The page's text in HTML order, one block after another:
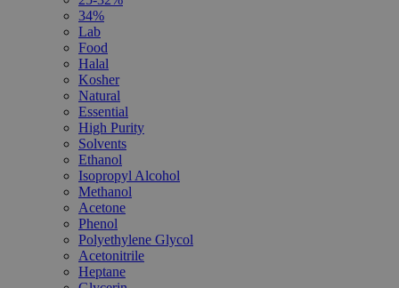
34%
Lab
Food
Halal
Kosher
Natural
Essential
High Purity
Solvents
Ethanol
Isopropyl Alcohol
Methanol
Acetone
Phenol
Polyethylene Glycol
Acetonitrile
Heptane